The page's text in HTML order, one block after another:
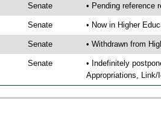
Senate • Pending reference
Senate • Now in Higher
Senate • Withdrawn from
Senate
• Indefinitely
Appropriations,